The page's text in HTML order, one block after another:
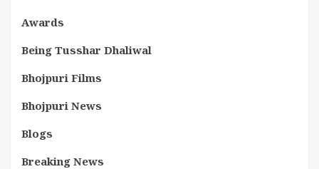
Awards
Being Tusshar Dhaliwal
Bhojpuri Films
Bhojpuri News
Blogs
Breaking News